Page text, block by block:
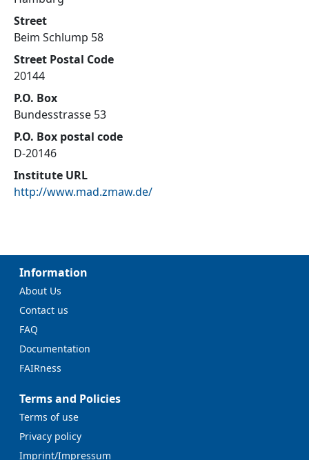
Street
Beim Schlump 58
Street Postal Code
20144
P.O. Box
Bundesstrasse 53
P.O. Box postal code
D-20146
Institute URL
http://www.mad.zmaw.de/
Information
About Us
Contact us
FAQ
Documentation
FAIRness
Terms and Policies
Terms of use
Privacy policy
Imprint/Impressum